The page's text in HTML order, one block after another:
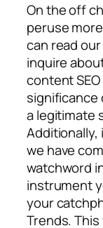
On the off
peruse
can read
inquire
content
significance
a legitimate
Additionally,
we have
watchword
instrument
your
Trends.